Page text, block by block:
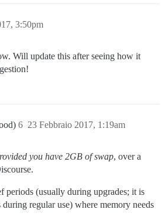
3:50pm
Will update this after seeing how it
23 Febbraio 2017, 1:19am
6
you have 2GB of swap, over a
periods (usually during upgrades; it is
during regular use) where memory needs